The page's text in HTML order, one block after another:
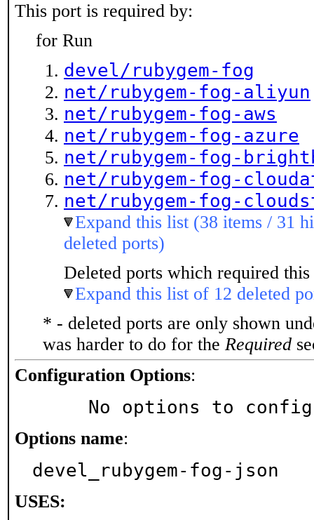
This port is required by:
for Run
devel/rubygem-fog
net/rubygem-fog-aliyun
net/rubygem-fog-aws
net/rubygem-fog-azure
net/rubygem-fog-
net/rubygem-fog-
net/rubygem-fog-
Expand this list (38 items / 31
deleted ports)
Deleted ports which required
Expand this list of 12 deleted
* - deleted ports are only shown
was harder to do for the Required
Configuration Options:
No options to
Options name:
devel_rubygem-fog-json
USES: